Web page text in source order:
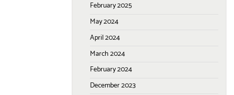
February 2025
May 2024
April 2024
March 2024
February 2024
December 2023